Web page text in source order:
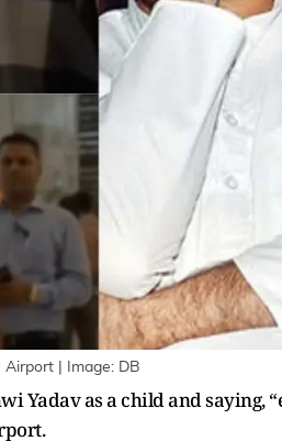
Airport | Image: DB
Yadav as a child and